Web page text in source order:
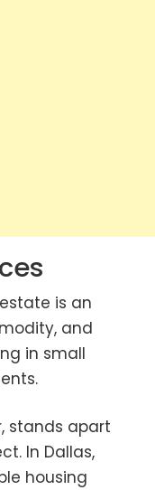
is an
and
in small
stands apart
In Dallas,
housing